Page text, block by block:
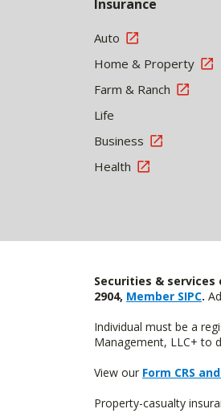
Insurance
Auto
Home & Property
Farm & Ranch
Life
Business
Health
Securities & services
2904, Member SIPC.
Individual must be a
Management, LLC+ to
View our Form CRS
Property-casualty